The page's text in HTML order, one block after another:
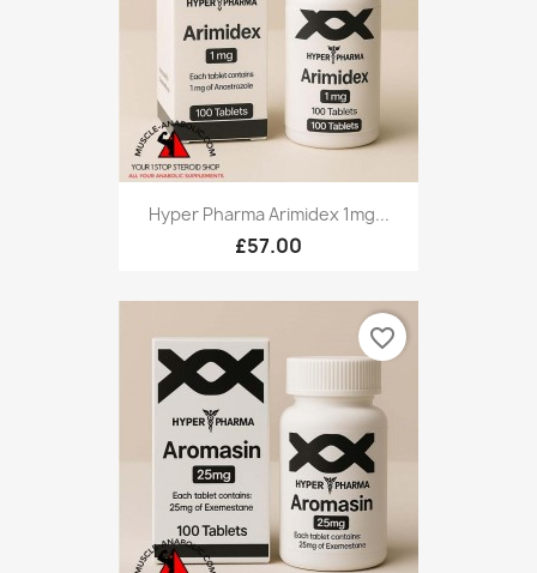
Hyper Pharma Arimidex 1mg...
£57.00
favorite_border